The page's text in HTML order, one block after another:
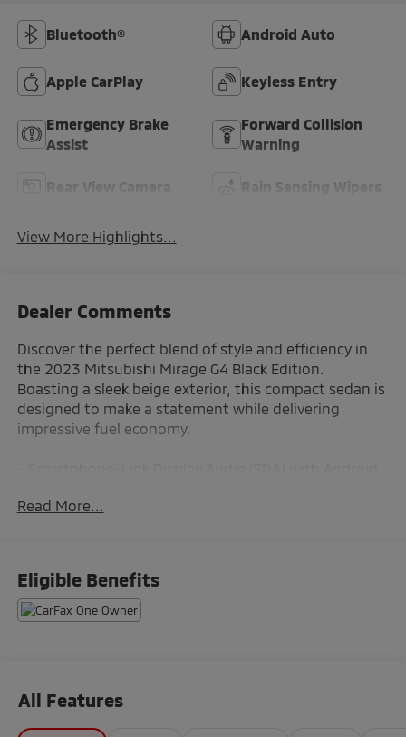
Bluetooth® Android Auto
Apple CarPlay Keyless Entry
Emergency Brake
Assist
Forward Collision
Warning
Rear View Camera Rain Sensing Wipers
View More Highlights...
Dealer Comments
Discover the perfect blend of style and efficiency in
the 2023 Mitsubishi Mirage G4 Black Edition.
Boasting a sleek beige exterior, this compact sedan is
designed to make a statement while delivering
impressive fuel economy.
- Automatic temperature control
- Speed control and brake assist
- Electronic Stability Control and traction control
features to keep you entertained and in control. With
its efficient 1.2L 3-cylinder DOHC MIVEC engine and
Read More...
Eligible Benefits
All Features